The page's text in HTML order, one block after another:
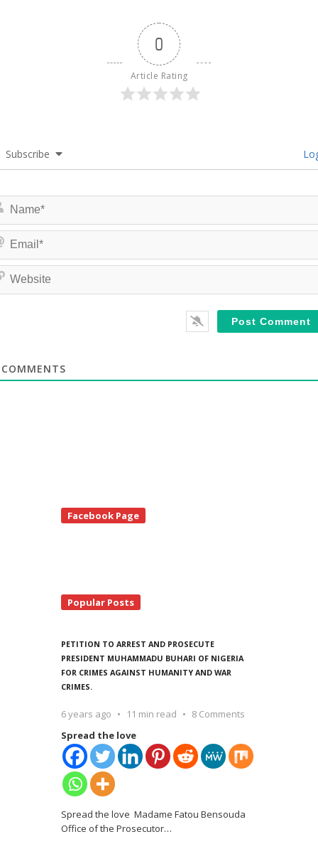
0
Article Rating
Subscribe
Facebook Page
Popular Posts
PETITION TO ARREST AND PROSECUTE
PRESIDENT MUHAMMADU BUHARI OF NIGERIA
FOR CRIMES AGAINST HUMANITY AND WAR
CRIMES.
6 years ago 11 min read
8 Comments
Spread the love
Spread the love Madame Fatou Bensouda
Office of the Prosecutor…